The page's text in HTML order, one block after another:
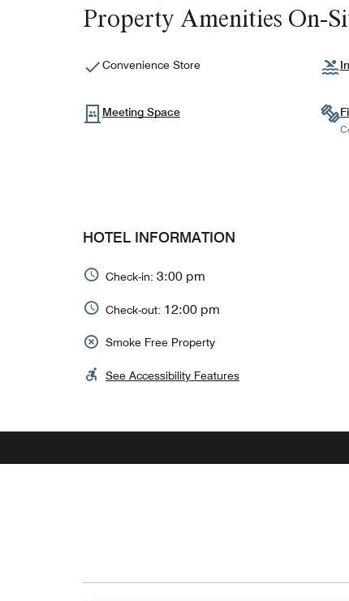
Property Amenities On-
Convenience Store
Meeting Space
HOTEL INFORMATION
Check-in: 3:00 pm
Check-out: 12:00 pm
Smoke Free Property
See Accessibility Features